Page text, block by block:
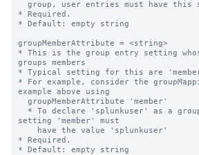
* Required.
* Default: empty string
groupMemberAttribute = <string>
* This is the group entry setting
groups members
* Typical setting for this are
* For example, consider the
example above using
setting 'member' must
* Required.
* Default: empty string